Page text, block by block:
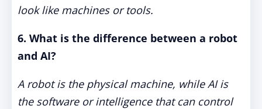
look like machines or tools.
6. What is the difference between a robot
and AI?
A robot is the physical machine, while AI is
the software or intelligence that can control